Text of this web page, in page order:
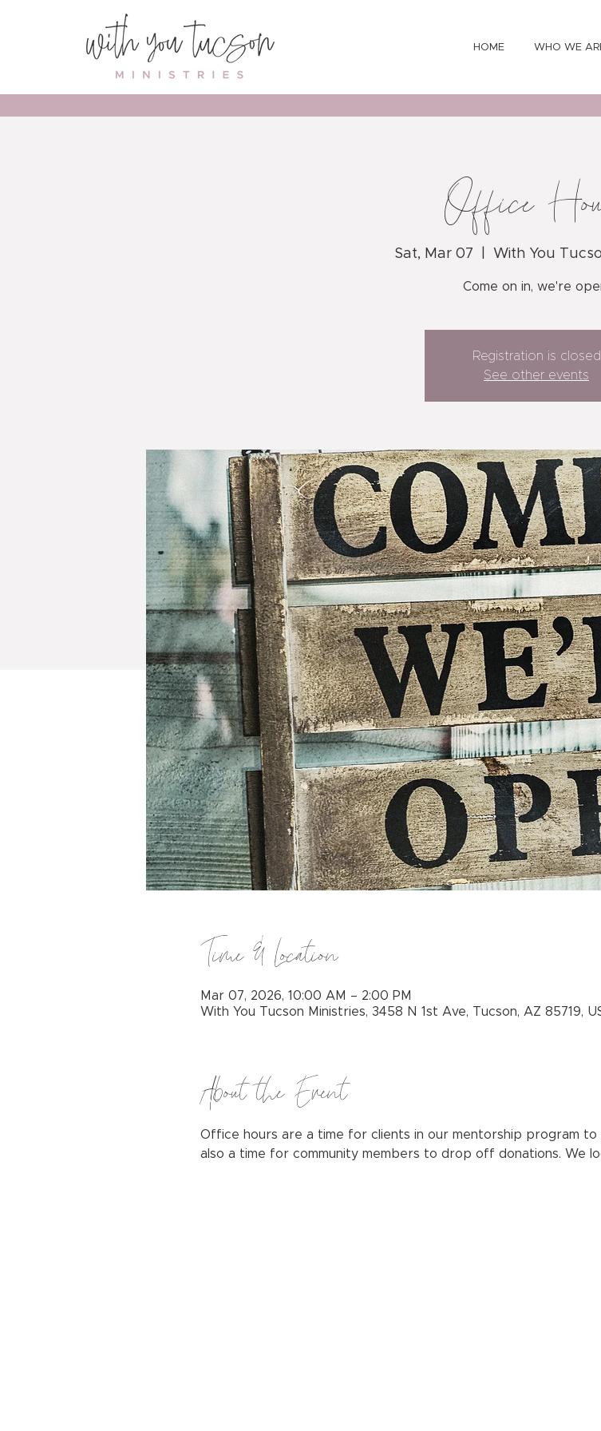
HOME WHO WE
Office
Sat, Mar 07 With You
Come on in, we're
Registration is closed
See other events
Time & Location
Mar 07, 2026, 10:00 AM – 2:00 PM
With You Tucson Ministries, 3458 N 1st Ave, Tucson, AZ 85719,
About the Event
Office hours are a time for clients in our mentorship program to
also a time for community members to drop off donations. We